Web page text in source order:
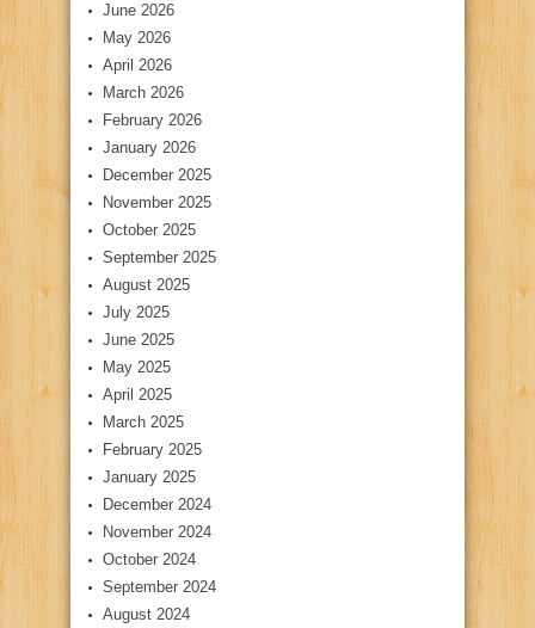
June 2026
May 2026
April 2026
March 2026
February 2026
January 2026
December 2025
November 2025
October 2025
September 2025
August 2025
July 2025
June 2025
May 2025
April 2025
March 2025
February 2025
January 2025
December 2024
November 2024
October 2024
September 2024
August 2024